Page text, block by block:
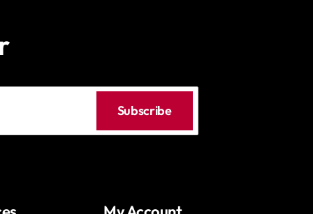
Subscribe